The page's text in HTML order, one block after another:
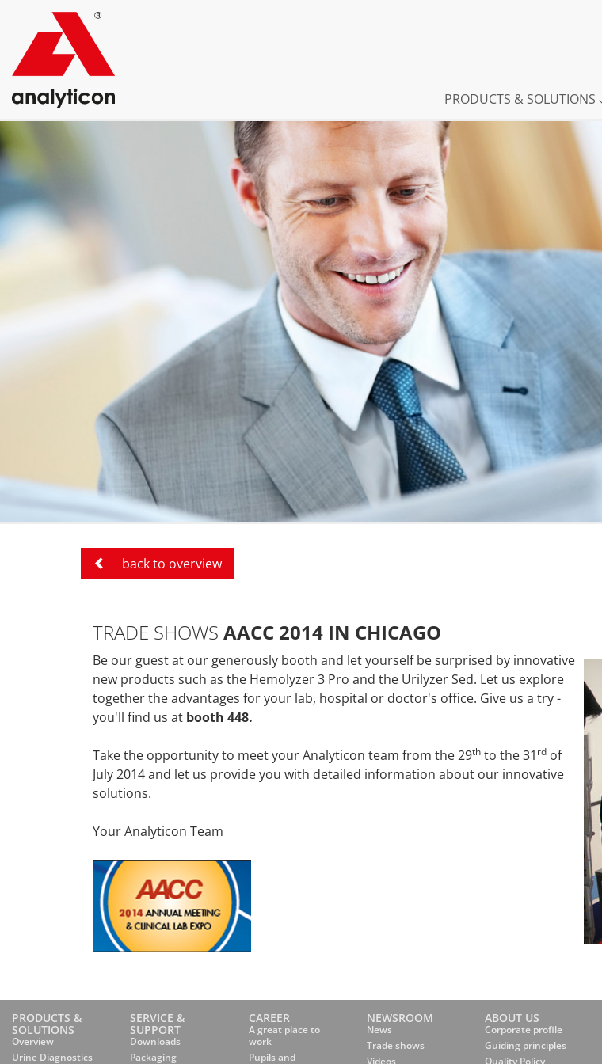
PRODUCTS & SOLUTIONS
back to overview
TRADE SHOWS AACC 2014 IN CHICAGO
Be our guest at our generously booth and let yourself besurprised by innovative
new products such as the Hemolyzer 3 Pro and the UrilyzerSed. Let us explore
together the advantages for your lab, hospital or doctor's office. Give us a try -
you'll find us at booth 448.
Take the opportunity to meet your Analyticon team from the 29th to the 31 rd of
July 2014 and let us provide you with detailed information about our innovative
solutions.
Your Analyticon Team
PRODUCTS &
SOLUTIONS
Overview
Urine Diagnostics
SERVICE &
SUPPORT
Downloads
Packaging
CAREER
A great place to
work
Pupils and
NEWSROOM
News
Trade shows
Videos
ABOUT US
Corporate profile
Guiding principles
Quality Policy